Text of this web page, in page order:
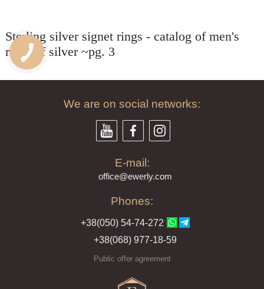
БОЛЬШОЕ!!!
всем!!!
спасибо!
Sterling silver signet rings - catalog of men's
rings of silver ~pg. 3
We are on social networks:
E-mail:
office@ewerly.com
Phones:
+38(050) 54-74-272
+38(068) 977-18-59
Public offer agreement